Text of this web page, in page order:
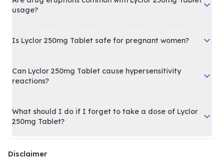
usage?
Is Lyclor 250mg Tablet safe for pregnant women?
Can Lyclor 250mg Tablet cause hypersensitivity
reactions?
What should I do if I forget to take a dose of Lyclor
250mg Tablet?
Disclaimer